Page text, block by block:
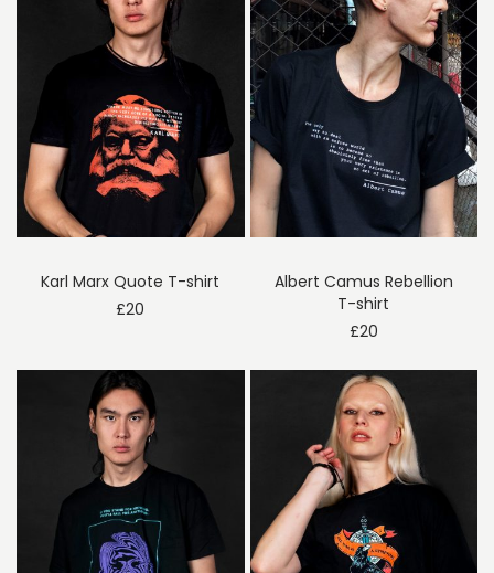
Karl Marx Quote T-shirt
£20
Albert Camus Rebellion
T-shirt
£20